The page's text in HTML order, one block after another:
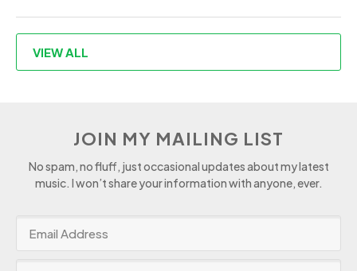
VIEW ALL
JOIN MY MAILING LIST
No spam, no fluff, just occasional updates about my latest
music. I won’t share your information with anyone, ever.